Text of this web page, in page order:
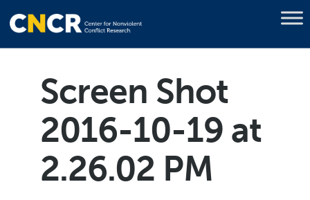
Screen Shot
2016-10-19 at
2.26.02 PM